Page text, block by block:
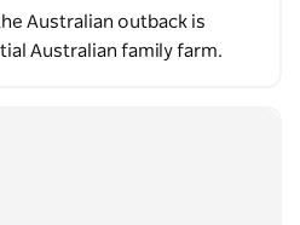
Australian outback is
Australian family farm.